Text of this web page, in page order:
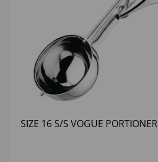
SIZE 16 S/S VOGUE PORTIONER